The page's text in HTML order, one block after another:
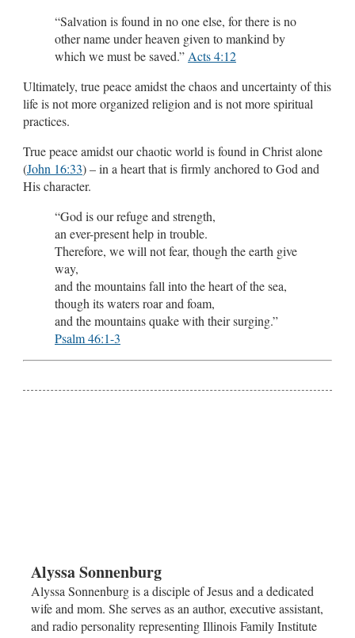
“Salvation is found in no one else, for there is no
other name under heaven given to mankind by
which we must be saved.” Acts 4:12
Ultimately, true peace amidst the chaos and uncertainty of this
life is not more organized religion and is not more spiritual
practices.
True peace amidst our chaotic world is found in Christ alone
(John 16:33) – in a heart that is firmly anchored to God and
His character.
“God is our refuge and strength,
an ever-present help in trouble.
Therefore, we will not fear, though the earth give
way,
and the mountains fall into the heart of the sea,
though its waters roar and foam,
and the mountains quake with their surging.”
Psalm 46:1-3
Alyssa Sonnenburg
Alyssa Sonnenburg is a disciple of Jesus and a dedicated
wife and mom. She serves as an author, executive assistant,
and radio personality representing Illinois Family Institute